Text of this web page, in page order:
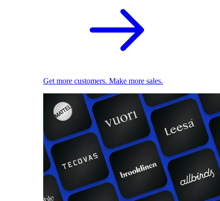
Get more customers. Make more sales.